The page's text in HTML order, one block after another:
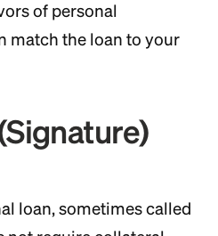
of personal
match the loan to your
loan, sometimes called